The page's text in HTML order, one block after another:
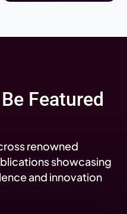
Featured
renowned
showcasing
and innovation